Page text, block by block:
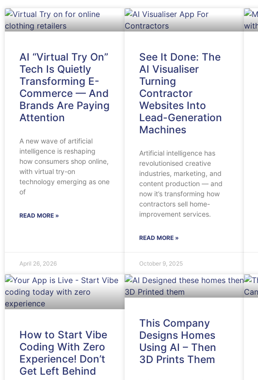
AI “Virtual Try On”
Tech Is Quietly
Transforming E-
Commerce — And
Brands Are Paying
Attention
A new wave of artificial
intelligence is reshaping
how consumers shop online,
with virtual try-on
technology emerging as one
of
READ MORE »
April 26, 2026
See It Done: The
AI Visualiser
Turning
Contractor
Websites Into
Lead-Generation
Machines
Artificial intelligence has
revolutionised creative
industries, marketing, and
content production — and
now it’s transforming how
contractors sell home-
improvement services.
READ MORE »
October 9, 2025
How to Start Vibe
Coding With Zero
Experience! Don’t
Get Left Behind
This Company
Designs Homes
Using AI – Then
3D Prints Them